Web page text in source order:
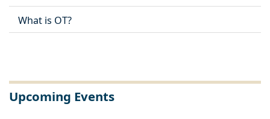
What is OT?
Upcoming Events